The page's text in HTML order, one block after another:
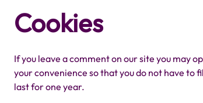
Cookies
If you leave a comment on our site you may
your convenience so that you do not have to
last for one year.